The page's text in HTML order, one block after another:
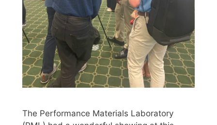
The Performance Materials Laboratory